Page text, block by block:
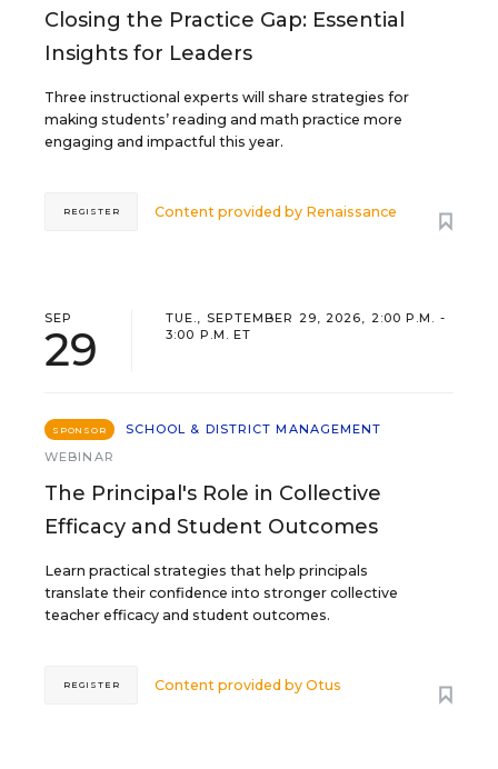
Closing the Practice Gap: Essential
Insights for Leaders
Three instructional experts will share strategies for
making students’ reading and math practice more
engaging and impactful this year.
Content provided by Renaissance
REGISTER
SEP
29
TUE., SEPTEMBER 29, 2026, 2:00 P.M. -
3:00 P.M. ET
SPONSOR
SCHOOL & DISTRICT MANAGEMENT
WEBINAR
The Principal's Role in Collective
Efficacy and Student Outcomes
Learn practical strategies that help principals
translate their confidence into stronger collective
teacher efficacy and student outcomes.
Content provided byOtus
REGISTER